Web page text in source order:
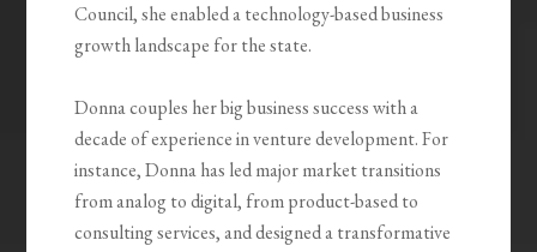
Council, she enabled a technology-based business
growth landscape for the state.
Donna couples her big business success with a
decade of experience in venture development. For
instance, Donna has led major market transitions
from analog to digital, from product-based to
consulting services, and designed a transformative